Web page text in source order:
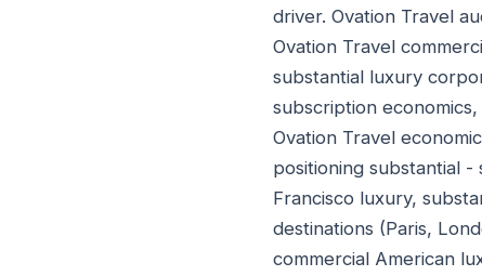
driver. Ovation Travel
Ovation Travel
substantial luxury
subscription
Ovation Travel
positioning substantial
Francisco luxury,
destinations (Paris,
commercial American